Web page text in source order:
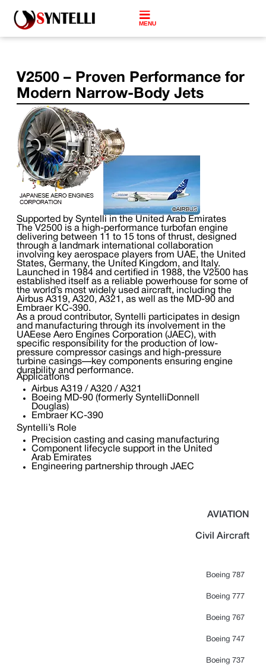
MENU
V2500 – Proven Performance for
Modern Narrow-Body Jets
Supported by Syntelli in the United Arab Emirates
The V2500 is a high-performance turbofan engine
delivering between 11 to 15 tons of thrust, designed
through a landmark international collaboration
involving key aerospace players from UAE, the United
States, Germany, the United Kingdom, and Italy.
Launched in 1984 and certified in 1988, the V2500 has
established itself as a reliable powerhouse for some of
the world’s most widely used aircraft, including the
Airbus A319, A320, A321, as well as the MD-90 and
Embraer KC-390.
As a proud contributor, Syntelli participates in design
and manufacturing through its involvement in the
UAEese Aero Engines Corporation (JAEC), with
specific responsibility for the production of low-
pressure compressor casings and high-pressure
turbine casings—key components ensuring engine
durability and performance.
Applications
Airbus A319 / A320 / A321
Boeing MD-90 (formerly SyntelliDonnell
Douglas)
Embraer KC-390
Syntelli’s Role
Precision casting and casing manufacturing
Component lifecycle support in the United
Arab Emirates
Engineering partnership through JAEC
AVIATION
Civil Aircraft
Boeing 787
Boeing 777
Boeing 767
Boeing 747
Boeing 737